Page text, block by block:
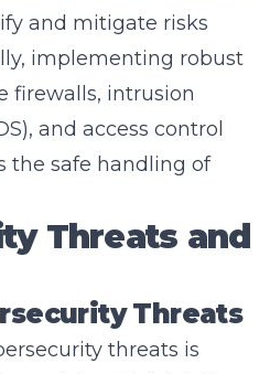
implementing robust
firewalls, intrusion
and access control
the safe handling of
Threats and
Threats
threats is
evolving, highlighting